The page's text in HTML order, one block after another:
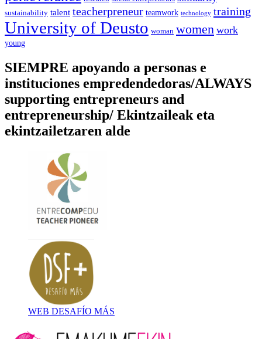
sustainability talent teacherpreneur teamwork technology training
University of Deusto woman women work
young
SIEMPRE apoyando a personas e
instituciones empredendedoras/ALWAYS
supporting entrepreneurs and
entrepreneurship/ Ekintzaileak eta
ekintzailetzaren alde
WEB DESAFÍO MÁS